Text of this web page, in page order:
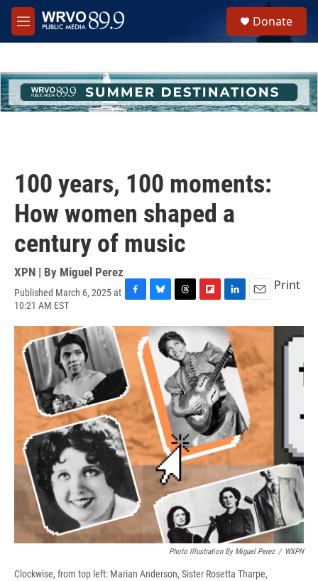
Skip to main content
M
e
h
u
e
Donate
100 years, 100 moments:
How women shaped a
century of music
XPN | By Miguel Perez
Published March 6, 2025 at
10:21 AM EST
c
o
o
k
u
e
s
k
y
r
e
a
d
s
i
p
b
o
a
r
d
n
k
e
d
I
n
a
l
Print
Photo Illustration By Miguel Perez / WXPN
Clockwise, from top left: Marian Anderson, Sister Rosetta Tharpe,